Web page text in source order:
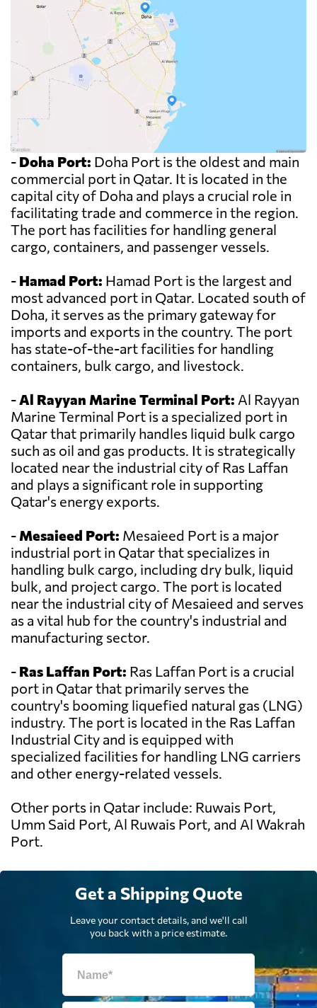
- Doha Port: Doha Port is the oldest and main
commercial port in Qatar. It is located in the
capital city of Doha and plays a crucial role in
facilitating trade and commerce in the region.
The port has facilities for handling general
cargo, containers, and passenger vessels.
- Hamad Port: Hamad Port is the largest and
most advanced port in Qatar. Located south of
Doha, it serves as the primary gateway for
imports and exports in the country. The port
has state-of-the-art facilities for handling
containers, bulk cargo, and livestock.
-Al Rayyan Marine Terminal Port: Al Rayyan
Marine Terminal Port is a specialized port in
Qatar that primarily handles liquid bulk cargo
such as oil and gas products. It is strategically
located near the industrial city of Ras Laffan
and plays a significant role in supporting
Qatar's energy exports.
- Mesaieed Port: Mesaieed Port is a major
industrial port in Qatar that specializes in
handling bulk cargo, including dry bulk, liquid
bulk, and project cargo. The port is located
near the industrial city of Mesaieed and serves
as a vital hub for the country's industrial and
manufacturing sector.
- Ras Laffan Port: Ras Laffan Port is a crucial
port in Qatar that primarily serves the
country's booming liquefied natural gas (LNG)
industry. The port is located in the Ras Laffan
Industrial City and is equipped with
specialized facilities for handling LNG carriers
and other energy-related vessels.
Other ports in Qatar include: Ruwais Port,
Umm Said Port, Al Ruwais Port, and Al Wakrah
Port.
Get a Shipping Quote
Leave your contact details, and we'll call
you back with a price estimate.